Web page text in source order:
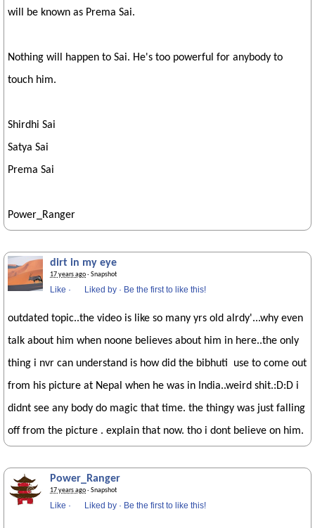
will be known as Prema Sai.
Nothing will happen to Sai. He's too powerful for anybody to
touch him.
Shirdhi Sai
Satya Sai
Prema Sai
Power_Ranger
dirt in my eye
17 years ago· Snapshot
Like · Liked by · Be the first to like this!
outdated topic..the video is like so many yrs old alrdy'...why even
talk about him when noone believes about him in here..the only
thing i nvr can understand is how did the bibhuti use to come out
from his picture at Nepal when he was in India..weird shit.:D:D i
didnt see any body do magic that time. the thingy was just falling
off from the picture . explain that now. tho i dont believe on him.
Power_Ranger
17 years ago· Snapshot
Like · Liked by · Be the first to like this!